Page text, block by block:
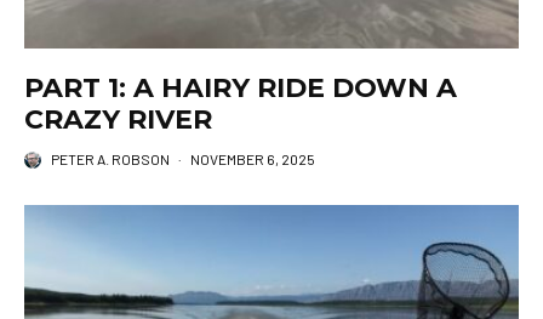
PART 1: A HAIRY RIDE DOWN A
CRAZY RIVER
PETER A. ROBSON · NOVEMBER 6, 2025